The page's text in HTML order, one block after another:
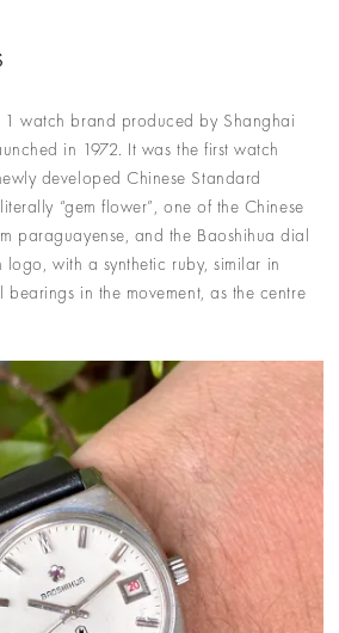
1 watch brand produced by Shanghai
in 1972. It was the first watch
developed Chinese Standard
“gem flower”, one of the Chinese
paraguayense, and the Baoshihua dial
with a synthetic ruby, similar in
in the movement, as the centre